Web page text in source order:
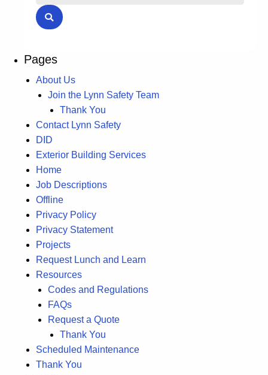
Search
Pages
About Us
Join the Lynn Safety Team
Thank You
Contact Lynn Safety
DID
Exterior Building Services
Home
Job Descriptions
Offline
Privacy Policy
Privacy Statement
Projects
Request Lunch and Learn
Resources
Codes and Regulations
FAQs
Request a Quote
Thank You
Scheduled Maintenance
Thank You